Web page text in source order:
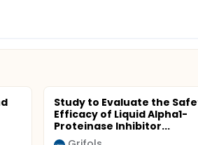
Study to Evaluate the
Efficacy of Liquid Alpha1-
Proteinase Inhibitor...